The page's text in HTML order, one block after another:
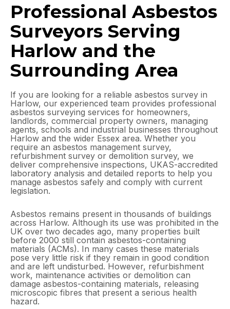
Professional Asbestos
Surveyors Serving
Harlow and the
Surrounding Area
If you are looking for a reliable asbestos survey in
Harlow, our experienced team provides professional
asbestos surveying services for homeowners,
landlords, commercial property owners, managing
agents, schools and industrial businesses throughout
Harlow and the wider Essex area. Whether you
require an asbestos management survey,
refurbishment survey or demolition survey, we
deliver comprehensive inspections, UKAS-accredited
laboratory analysis and detailed reports to help you
manage asbestos safely and comply with current
legislation.
Asbestos remains present in thousands of buildings
across Harlow. Although its use was prohibited in the
UK over two decades ago, many properties built
before 2000 still contain asbestos-containing
materials (ACMs). In many cases these materials
pose very little risk if they remain in good condition
and are left undisturbed. However, refurbishment
work, maintenance activities or demolition can
damage asbestos-containing materials, releasing
microscopic fibres that present a serious health
hazard.